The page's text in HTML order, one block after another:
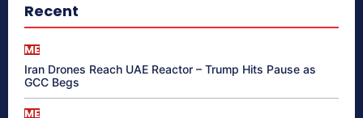
Recent
ME
Iran Drones Reach UAE Reactor – Trump Hits Pause as
GCC Begs
ME